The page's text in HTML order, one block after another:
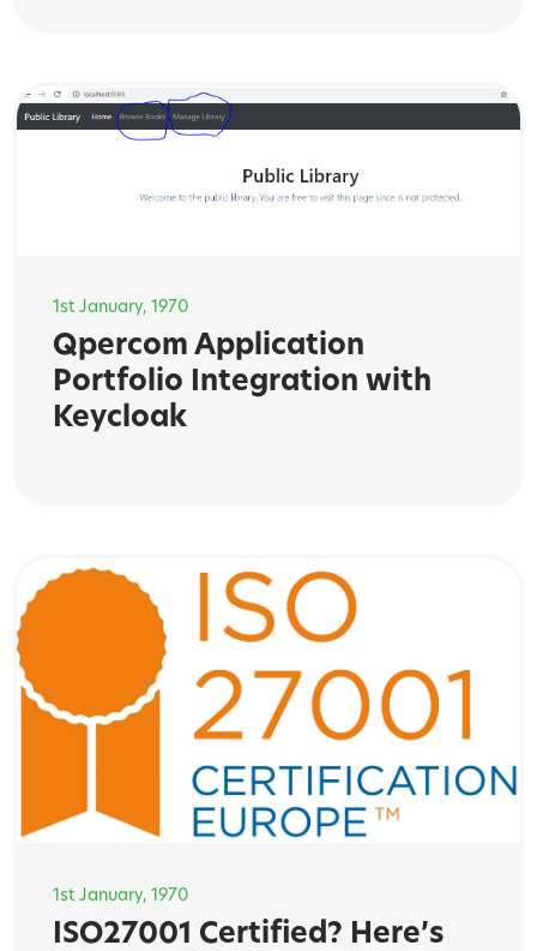
1st January, 1970
Qpercom Application
Portfolio Integration with
Keycloak
1st January, 1970
ISO27001 Certified? Here’s